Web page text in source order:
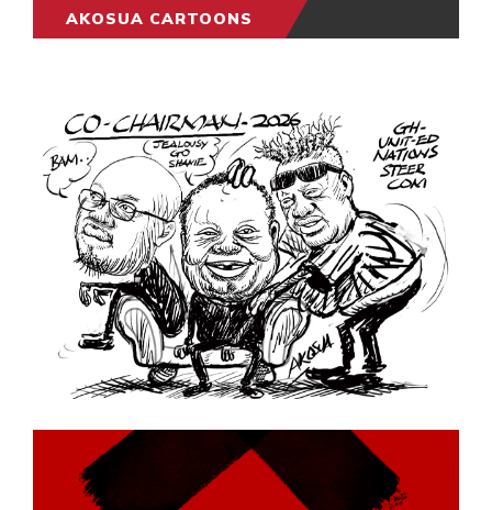
AKOSUA CARTOONS